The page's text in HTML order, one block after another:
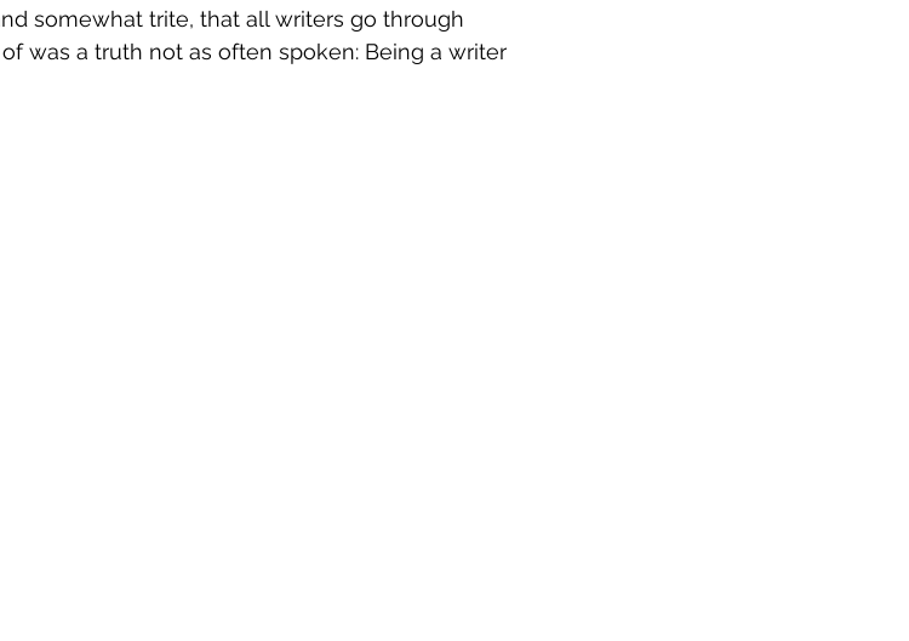
somewhat trite, that all writers go through
was a truth not as often spoken: Being a writer